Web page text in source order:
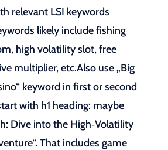
relevant LSI keywords
likely include fishing
high volatility slot, free
multiplier, etc.Also use „Big
keyword in first or second
with h1 heading: maybe
Dive into the High‑Volatility
That includes game